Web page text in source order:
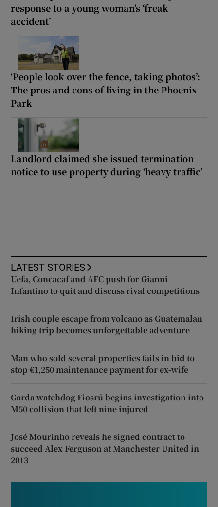
response to a young woman’s ‘freak
accident’
‘People look over the fence, taking photos’:
The pros and cons of living in the Phoenix
Park
Landlord claimed she issued termination
notice to use property during ‘heavy traffic’
LATEST STORIES
Uefa, Concacaf and AFC push for Gianni
Infantino to quit and discuss rival competitions
Irish couple escape from volcano as Guatemalan
hiking trip becomes unforgettable adventure
Man who sold several properties fails in bid to
stop €1,250 maintenance payment for ex-wife
Garda watchdog Fiosrú begins investigation into
M50 collision that left nine injured
José Mourinho reveals he signed contract to
succeed Alex Ferguson at Manchester United in
2013